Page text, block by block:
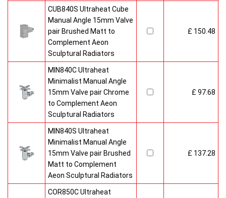
CUB840S Ultraheat Cube
Manual Angle 15mm Valve
pair Brushed Matt to
Complement Aeon
Sculptural Radiators
£ 150.48
MIN840C Ultraheat
Minimalist Manual Angle
15mm Valve pair Chrome
to Complement Aeon
Sculptural Radiators
£ 97.68
MIN840S Ultraheat
Minimalist Manual Angle
15mm Valve pair Brushed
Matt to Complement
Aeon Sculptural Radiators
£ 137.28
COR850C Ultraheat